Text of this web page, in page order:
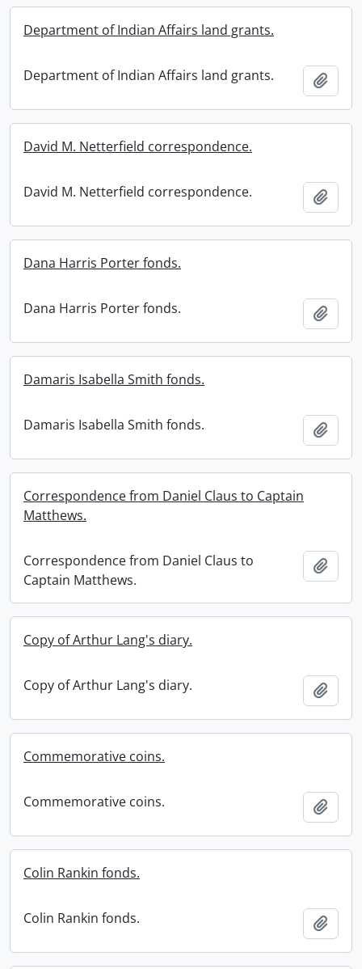
Department of Indian Affairs land grants.
Department of Indian Affairs land grants.
David M. Netterfield correspondence.
David M. Netterfield correspondence.
Dana Harris Porter fonds.
Dana Harris Porter fonds.
Damaris Isabella Smith fonds.
Damaris Isabella Smith fonds.
Correspondence from Daniel Claus to Captain
Matthews.
Correspondence from Daniel Claus to
Captain Matthews.
Copy of Arthur Lang's diary.
Copy of Arthur Lang's diary.
Commemorative coins.
Commemorative coins.
Colin Rankin fonds.
Colin Rankin fonds.